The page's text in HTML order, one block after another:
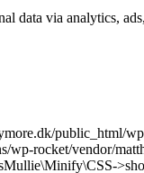
via analytics,
public_html/
rocket/vendor/